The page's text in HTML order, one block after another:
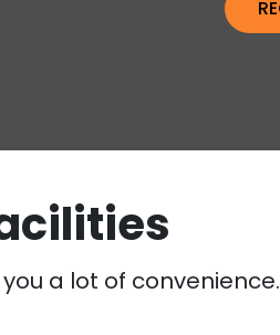
a lot of convenience.